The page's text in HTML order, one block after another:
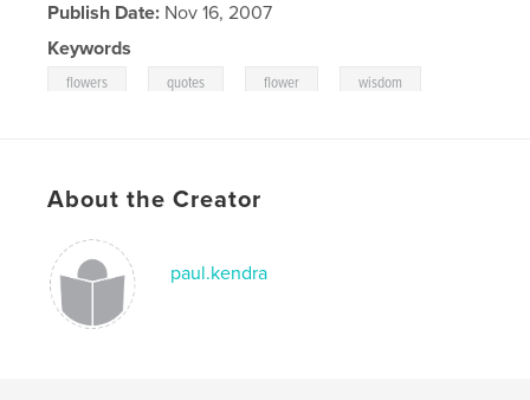
Publish Date: Nov 16, 2007
Keywords
flowers quotes flower wisdom
About the Creator
paul.kendra